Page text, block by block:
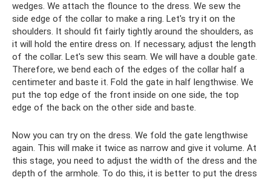
wedges. We attach the flounce to the dress. We sew the
side edge of the collar to make a ring. Let's try it on the
shoulders. It should fit fairly tightly around the shoulders, as
it will hold the entire dress on. If necessary, adjust the length
of the collar. Let's sew this seam. We will have a double gate.
Therefore, we bend each of the edges of the collar half a
centimeter and baste it. Fold the gate in half lengthwise. We
put the top edge of the front inside on one side, the top
edge of the back on the other side and baste.
Now you can try on the dress. We fold the gate lengthwise
again. This will make it twice as narrow and give it volume. At
this stage, you need to adjust the width of the dress and the
depth of the armhole. To do this, it is better to put the dress